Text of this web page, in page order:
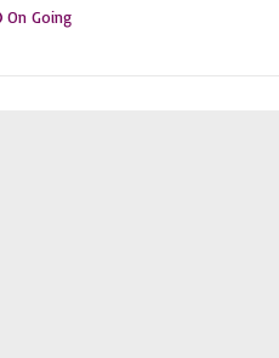
On Going